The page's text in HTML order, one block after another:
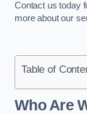
Contact us today
more about our
Table of
Who Are